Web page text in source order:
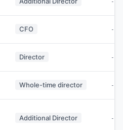
-
CFO -
Director -
Whole-time director -
Additional Director -